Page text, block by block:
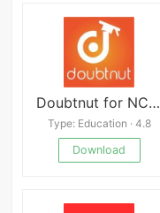
Doubtnut for NCERT, JEE, NEET
Type: Education · 4.8
Download